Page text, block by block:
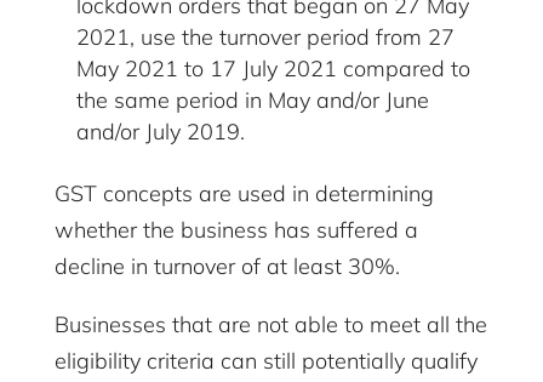
2021, use the turnover period from 27
May 2021 to 17 July 2021 compared to
the same period in May and/or June
and/or July 2019.
GST concepts are used in determining
whether the business has suffered a
decline in turnover of at least 30%.
Businesses that are not able to meet all the
eligibility criteria can still potentially qualify